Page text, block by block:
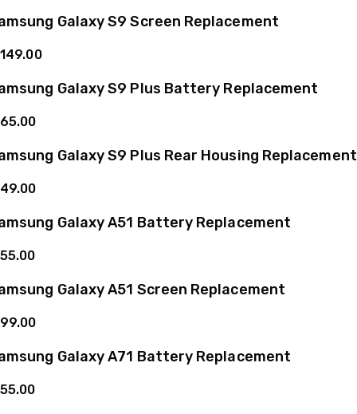
Galaxy S9 Screen Replacement
Galaxy S9 Plus Battery Replacement
Galaxy S9 Plus Rear Housing Replacement
Galaxy A51 Battery Replacement
Galaxy A51 Screen Replacement
Galaxy A71 Battery Replacement